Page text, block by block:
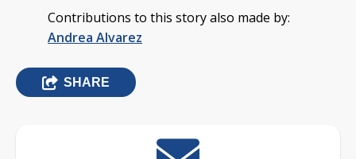
Contributions to this story also made by:
Andrea Alvarez
SHARE